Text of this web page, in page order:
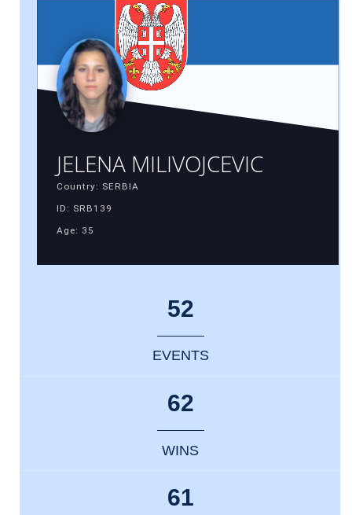
JELENA MILIVOJCEVIC
Country: SERBIA
ID: SRB139
Age: 35
52
EVENTS
62
WINS
61